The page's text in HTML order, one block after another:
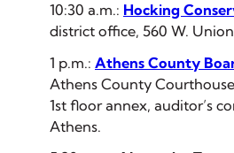
10:30 a.m.: Hocking
district office, 560 W.
1 p.m.: Athens County
Athens County
1st floor annex, auditor’s
Athens.